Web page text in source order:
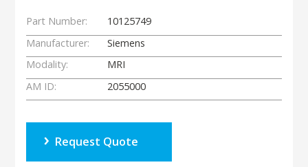
Part Number:
10125749
Manufacturer:
Siemens
Modality:
MRI
AM ID:
2055000
Request Quote